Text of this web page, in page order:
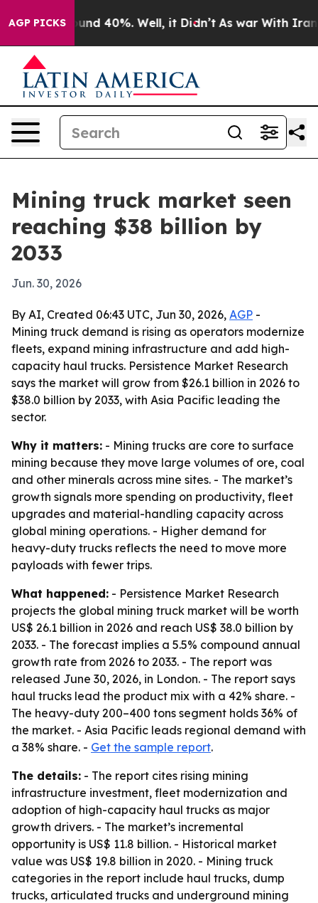
AGP PICKS
Around 40%. Well, it Didn’t As war With Iran
Mining truck market seen
reaching $38 billion by
2033
Jun. 30, 2026
By AI, Created 06:43 UTC, Jun 30, 2026, AGP -
Mining truck demand is rising as operators modernize
fleets, expand mining infrastructure and add high-
capacity haul trucks. Persistence Market Research
says the market will grow from $26.1 billion in 2026 to
$38.0 billion by 2033, with Asia Pacific leading the
sector.
Why it matters: - Mining trucks are core to surface
mining because they move large volumes of ore, coal
and other minerals across mine sites. - The market’s
growth signals more spending on productivity, fleet
upgrades and material-handling capacity across
global mining operations. - Higher demand for
heavy-duty trucks reflects the need to move more
payloads with fewer trips.
What happened: - Persistence Market Research
projects the global mining truck market will be worth
US$ 26.1 billion in 2026 and reach US$ 38.0 billion by
2033. - The forecast implies a 5.5% compound annual
growth rate from 2026 to 2033. - The report was
released June 30, 2026, in London. - The report says
haul trucks lead the product mix with a 42% share. -
The heavy-duty 200–400 tons segment holds 36% of
the market. - Asia Pacific leads regional demand with
a 38% share. - Get the sample report.
The details: - The report cites rising mining
infrastructure investment, fleet modernization and
adoption of high-capacity haul trucks as major
growth drivers. - The market’s incremental
opportunity is US$ 11.8 billion. - Historical market
value was US$ 19.8 billion in 2020. - Mining truck
categories in the report include haul trucks, dump
trucks, articulated trucks and underground mining